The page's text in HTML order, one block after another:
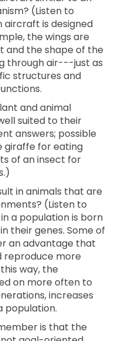
(Listen to
aircraft is designed
the wings are
and the shape of the
through air---just as
structures and
and animal
suited to their
answers; possible
giraffe for eating
of an insect for
in animals that are
(Listen to
a population is born
their genes. Some of
an advantage that
reproduce more
way, the
on more often to
increases
population.
is that the